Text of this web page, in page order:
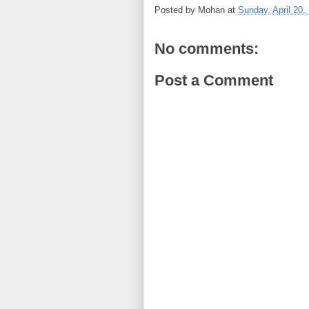
Posted by Mohan at Sunday, April 20,
No comments:
Post a Comment